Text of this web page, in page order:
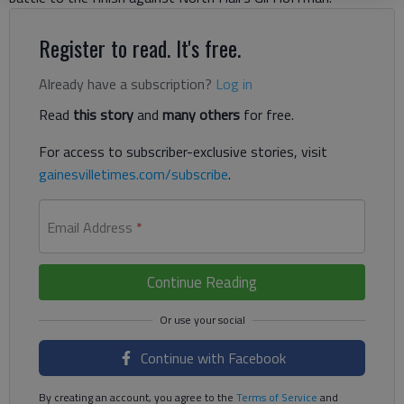
Register to read. It's free.
Already have a subscription? Log in
Read this storyand many others for free.
For access to subscriber-exclusive stories, visit
gainesvilletimes.com/subscribe.
Email Address *
Continue Reading
Continue with Facebook
By creating an account, you agree to the Terms of Service and